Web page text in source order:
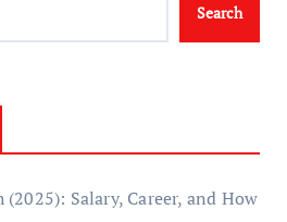
Search
Salary, Career, and How